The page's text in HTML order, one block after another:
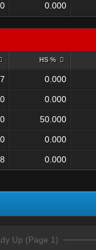
0.000
HS %
0.000
0.000
50.000
0.000
0.000
Up (Page 1)